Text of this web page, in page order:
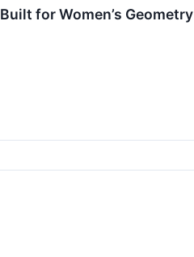
for Women’s Geometry